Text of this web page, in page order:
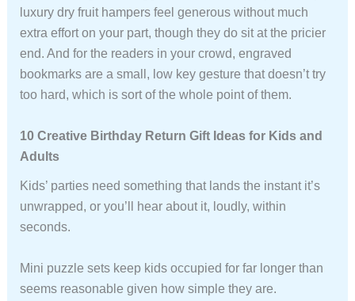
luxury dry fruit hampers feel generous without much
extra effort on your part, though they do sit at the pricier
end. And for the readers in your crowd, engraved
bookmarks are a small, low key gesture that doesn’t try
too hard, which is sort of the whole point of them.
10 Creative Birthday Return Gift Ideas for Kids and
Adults
Kids’ parties need something that lands the instant it’s
unwrapped, or you’ll hear about it, loudly, within
seconds.
Mini puzzle sets keep kids occupied for far longer than
seems reasonable given how simple they are.